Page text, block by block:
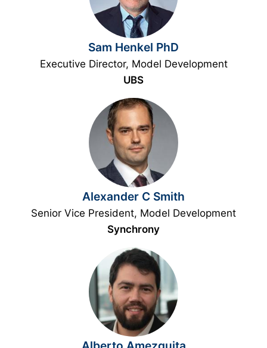
Sam Henkel PhD
Executive Director, Model Development
UBS
Alexander C Smith
Senior Vice President, Model Development
Synchrony